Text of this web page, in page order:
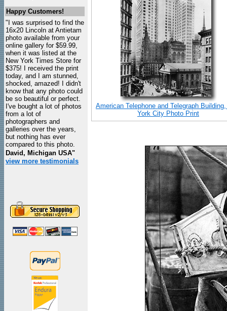
Happy Customers!
"I was surprised to find the
16x20 Lincoln at Antietam
photo available from your
online gallery for $59.99,
when it was listed at the
New York Times Store for
$375! I received the print
today, and I am stunned,
shocked, amazed! I didn't
know that any photo could
be so beautiful or perfect.
I've bought a lot of photos
from a lot of
photographers and
galleries over the years,
but nothing has ever
compared to this photo.
David, Michigan USA"
view more testimonials
American Telephone and Telegraph
York City Photo Print